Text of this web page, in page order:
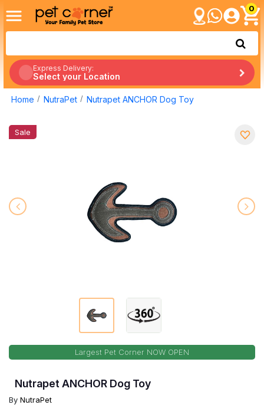
0
Express Delivery:
Select your Location
Home NutraPet Nutrapet ANCHOR Dog Toy
Sale
Largest Pet Corner NOW OPEN
Nutrapet ANCHOR Dog Toy
By NutraPet